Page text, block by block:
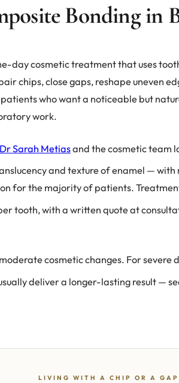
Bonding in
day cosmetic treatment that uses
chips, close gaps, reshape uneven
who want a noticeable but
work.
Dr Sarah Metiasand the cosmetic team
and texture of enamel —
for the majority of patients.
tooth, with a written quote at
cosmetic changes. For severe
deliver a longer-lasting result —
LIVING WITH A CHIP OR A